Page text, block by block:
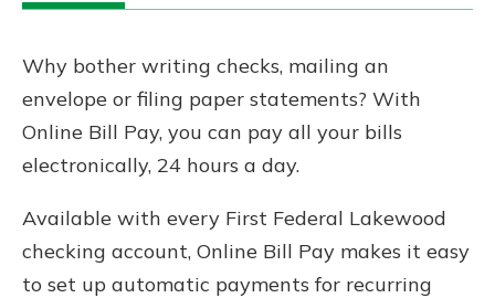
Why bother writing checks, mailing an
envelope or filing paper statements? With
Online Bill Pay, you can pay all your bills
electronically, 24 hours a day.
Available with every First Federal Lakewood
checking account, Online Bill Pay makes it easy
to set up automatic payments for recurring